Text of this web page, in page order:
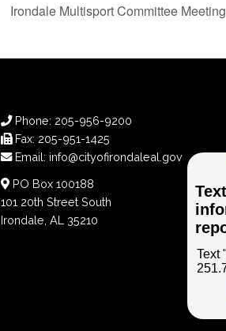
Irondale Multisport Committee Meeting
Phone: 205-956-9200
Fax: 205-951-1425
Email: info@cityofirondaleal.gov
PO Box 100188
101 20th Street South
Irondale, AL 35210